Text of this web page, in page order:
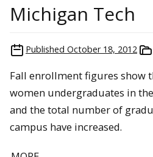
Michigan Tech
Published October 18, 2012
Fall enrollment figures show
women undergraduates in
and the total number of
campus have increased.